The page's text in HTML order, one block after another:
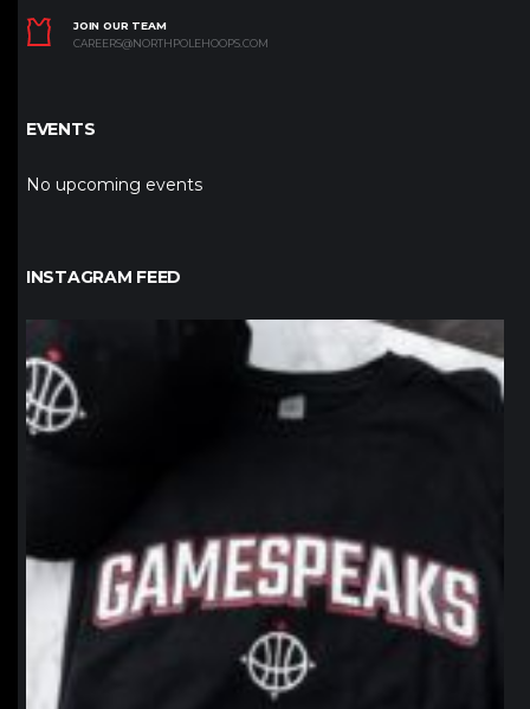
JOIN OUR TEAM
CAREERS@NORTHPOLEHOOPS.COM
EVENTS
No upcoming events
INSTAGRAM FEED
northpolehoops